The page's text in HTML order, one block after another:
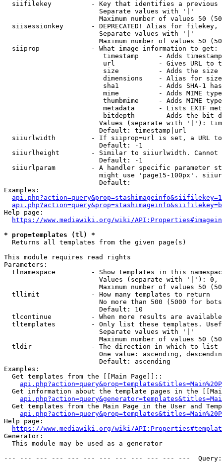
siifilekey          - Key that identifies a
                        Separate values with '|'
Maximum number of values 50
siisessionkey       - DEPRECATED! Alias for filekey,
                        Separate values with '|'
Maximum number of values 50
  siiprop             - What image information to get:
timestamp     - Adds
url           - Gives URL to
size          - Adds the
                         dimensions    - Alias for size
sha1          - Adds SHA-1
mime          - Adds MIME
thumbmime     - Adds MIME
metadata      - Lists EXIF
bitdepth      - Adds the bit
Values (separate with '|'):
                        Default: timestamp|url
siiurlwidth         - If siiprop=url is set, a URL
                        Default: -1
siiurlheight        - Similar to siiurlwidth. Cannot
                        Default: -1
siiurlparam         - A handler specific parameter
might use 'page15-100px'.
                        Default:
Examples:
Help page:
https://www.mediawiki.org/wiki/
* prop=templates (tl) *
  Returns all templates from the given page(s)
This module requires read rights
Parameters:
tlnamespace         - Show templates in this
Values (separate with '|'):
Maximum number of values 50
  tllimit             - How many templates to return
No more than 500 (5000 for
                        Default: 10
tlcontinue          - When more results are
tltemplates         - Only list these templates.
                        Separate values with '|'
Maximum number of values 50
  tldir               - The direction in which to list
One value: ascending,
                        Default: ascending
Examples:
  Get templates from the [[Main Page]]::
Get information about the template pages in the
Get templates from the Main Page in the User and
Help page:
https://www.mediawiki.org/wiki/
Generator:
  This module may be used as a generator
--- --- --- --- --- --- --- --- --- --- --- ---